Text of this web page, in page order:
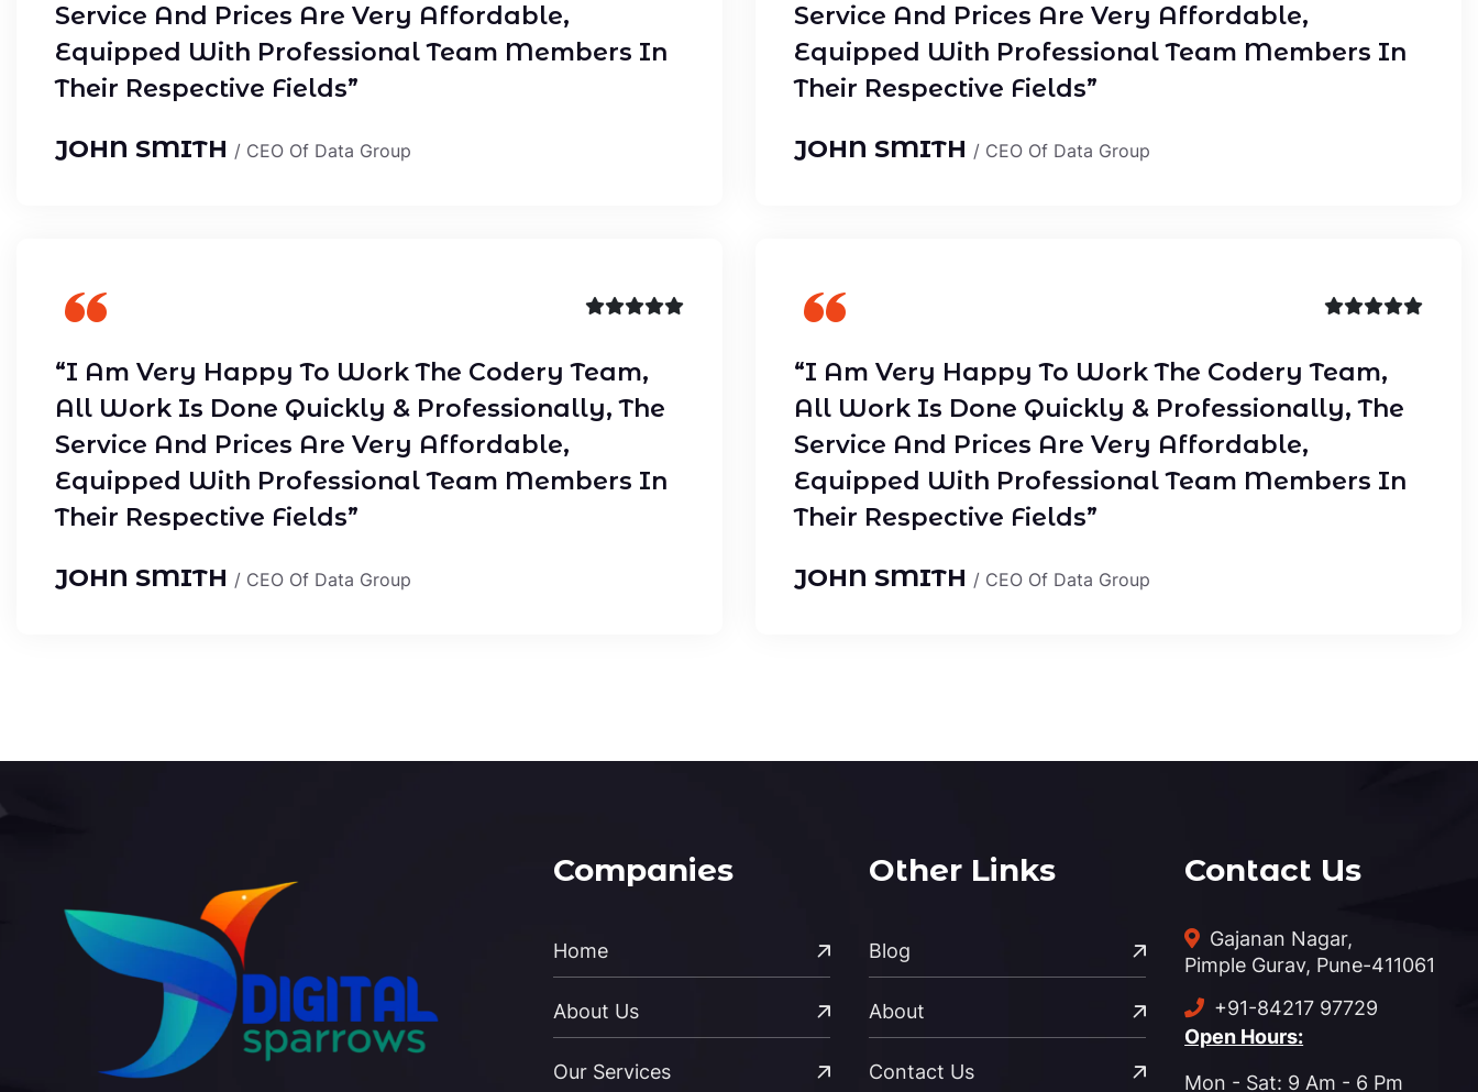
Service And Prices Are Very Affordable,
Equipped With Professional Team Members In
Their Respective Fields”
JOHN SMITH / CEO Of Data Group
“I Am Very Happy To Work The Codery Team,
All Work Is Done Quickly & Professionally, The
Service And Prices Are Very Affordable,
Equipped With Professional Team Members In
Their Respective Fields”
JOHN SMITH / CEO Of Data Group
Service And Prices Are Very Affordable,
Equipped With Professional Team Members In
Their Respective Fields”
JOHN SMITH / CEO Of Data Group
“I Am Very Happy To Work The Codery Team,
All Work Is Done Quickly & Professionally, The
Service And Prices Are Very Affordable,
Equipped With Professional Team Members In
Their Respective Fields”
JOHN SMITH / CEO Of Data Group
Companies
Home
About Us
Our Services
Other Links
Blog
About
Contact Us
Contact Us
Gajanan Nagar,
Pimple Gurav, Pune-411061
+91-84217 97729
Open Hours:
Mon - Sat: 9 Am - 6 Pm